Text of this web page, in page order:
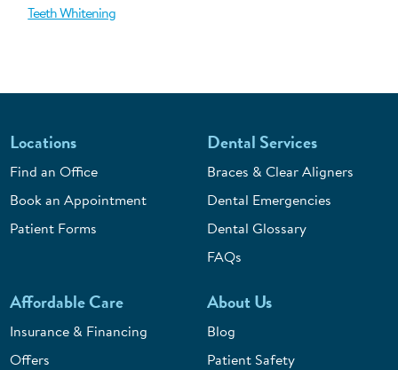
Teeth Whitening
Locations
Find an Office
Book an Appointment
Patient Forms
Dental Services
Braces & Clear Aligners
Dental Emergencies
Dental Glossary
FAQs
Affordable Care
Insurance & Financing
Offers
About Us
Blog
Patient Safety